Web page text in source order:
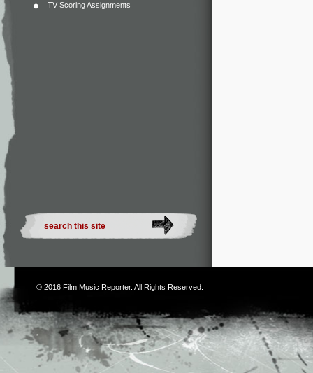
TV Scoring Assignments
© 2016 Film Music Reporter. All Rights Reserved.